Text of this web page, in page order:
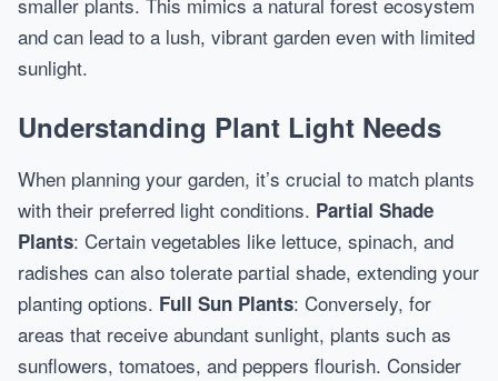
and can lead to a lush, vibrant garden even with limited
sunlight.
Understanding Plant Light Needs
When planning your garden, it’s crucial to match plants
with their preferred light conditions. Partial Shade
Plants: Certain vegetables like lettuce, spinach, and
radishes can also tolerate partial shade, extending your
planting options. Full Sun Plants: Conversely, for
areas that receive abundant sunlight, plants such as
sunflowers, tomatoes, and peppers flourish. Consider